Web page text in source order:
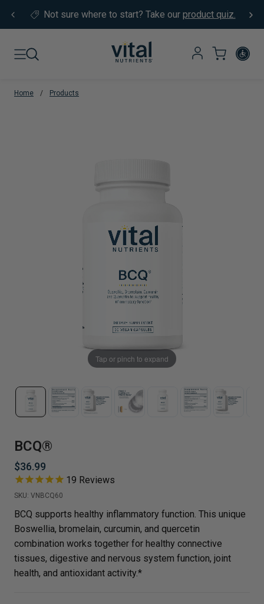
Not sure where to start? Take our product quiz.
Home / Products
Tap or pinch to expand
BCQ®
$36.99
19 Reviews
SKU: VNBCQ60
BCQ supports healthy inflammatory function. This unique
Boswellia, bromelain, curcumin, and quercetin
combination works together for healthy connective
tissues, digestive and nervous system function, joint
health, and antioxidant activity.*